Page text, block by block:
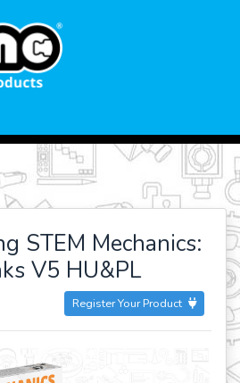
STEM Mechanics:
V5 HU&PL
Register Your Product